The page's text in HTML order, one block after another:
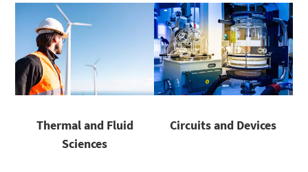
Thermal and Fluid
Sciences
Circuits and Devices